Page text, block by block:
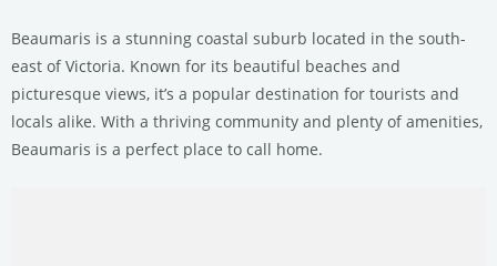
Beaumaris is a stunning coastal suburb located in the south-
east of Victoria. Known for its beautiful beaches and
picturesque views, it’s a popular destination for tourists and
locals alike. With a thriving community and plenty of amenities,
Beaumaris is a perfect place to call home.